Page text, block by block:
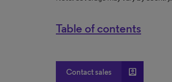
Table of contents
Contact sales account_box